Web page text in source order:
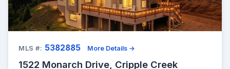
MLS #: 5382885 More Details →
1522 Monarch Drive, Cripple Creek